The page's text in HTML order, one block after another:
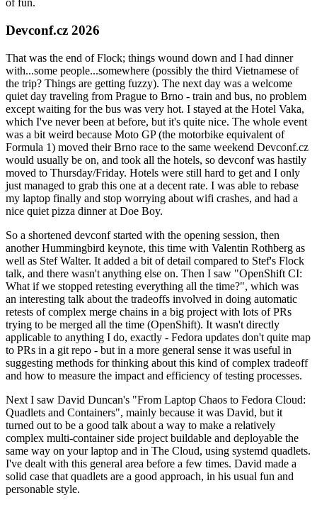
of fun.
Devconf.cz 2026
That was the end of Flock; things wound down and I had dinner
with...some people...somewhere (possibly the third Vietnamese of
the trip? Things are getting fuzzy). The next day was a welcome
quiet day traveling from Prague to Brno - train and bus, no problem
except waiting for the bus was very hot. I stayed at the Hotel Vaka,
which I've never been at before, but it's quite nice. The whole event
was a bit weird because Moto GP (the motorbike equivalent of
Formula 1) moved their Brno race to the same weekend Devconf.cz
would usually be on, and took all the hotels, so devconf was hastily
moved to Thursday/Friday. Hotels were still hard to get and I only
just managed to grab this one at a decent rate. I was able to rebase
my laptop finally and stop worrying about wifi crashes, and had a
nice quiet pizza dinner at Doe Boy.
So a shortened devconf started with the opening session, then
another Hummingbird keynote, this time with Valentin Rothberg as
well as Stef Walter. It added a bit of detail compared to Stef's Flock
talk, and there wasn't anything else on. Then I saw "OpenShift CI:
What if we stopped retesting everything all the time?", which was
an interesting talk about the tradeoffs involved in doing automatic
retests of complex merge chains in a big project with lots of PRs
trying to be merged all the time (OpenShift). It wasn't directly
applicable to anything I do, exactly - Fedora updates don't quite map
to PRs in a git repo - but in a more general sense it was useful in
suggesting methods for thinking about this kind of complex tradeoff
and how to measure the impact and efficiency of testing processes.
Next I saw David Duncan's "From Laptop Chaos to Fedora Cloud:
Quadlets and Containers", mainly because it was David, but it
turned out to be a good talk about a way to make a relatively
complex multi-container side project buildable and deployable the
same way on your laptop and in The Cloud, using systemd quadlets.
I've dealt with this general area before a few times. David made a
solid case that quadlets are a good approach, in his usual fun and
personable style.